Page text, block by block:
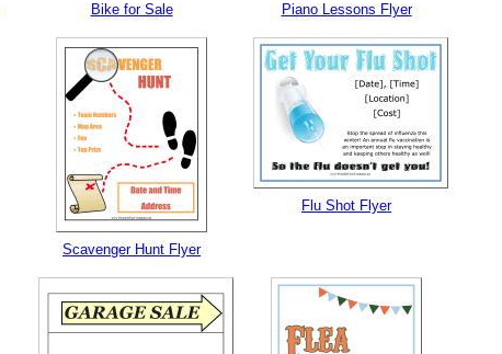
Bike for Sale Piano Lessons Flyer
Scavenger Hunt Flyer
Flu Shot Flyer